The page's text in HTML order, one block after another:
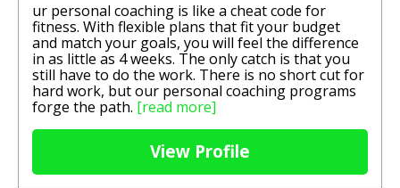
ur personal coaching is like a cheat code for
fitness. With flexible plans that fit your budget
and match your goals, you will feel the difference
in as little as 4 weeks. The only catch is that you
still have to do the work. There is no short cut for
hard work, but our personal coaching programs
forge the path. [read more]
View Profile